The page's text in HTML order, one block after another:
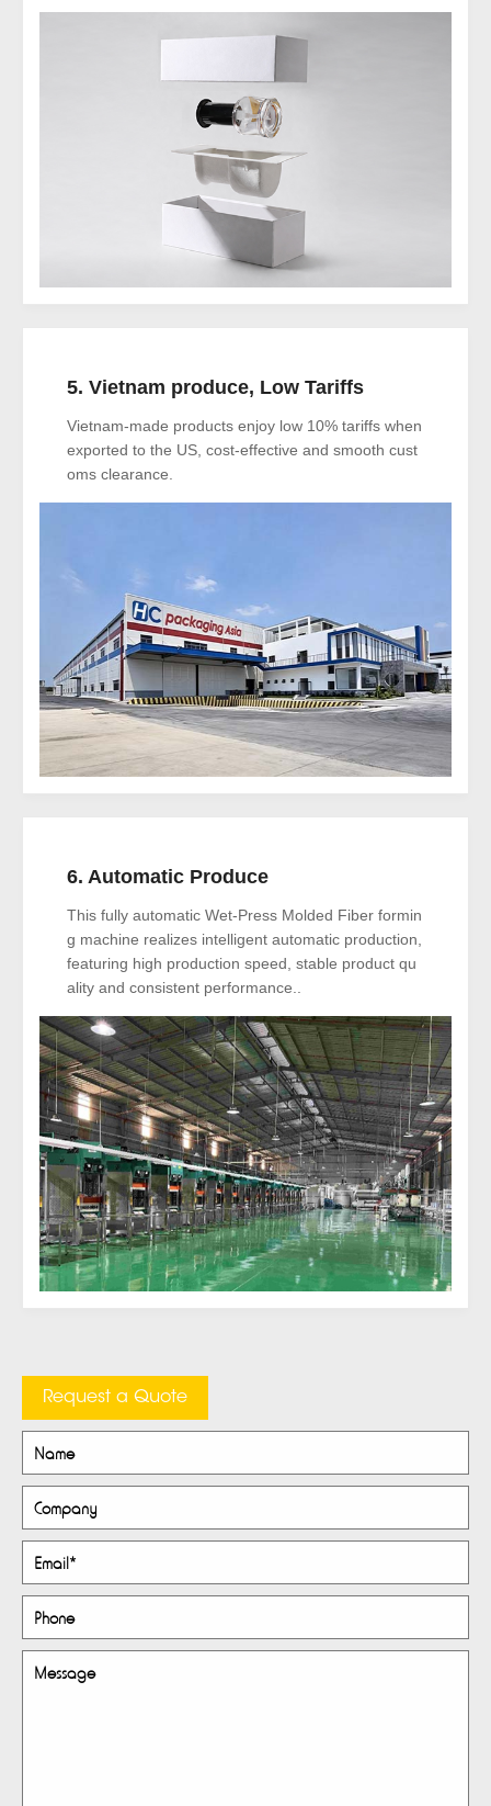
5. Vietnam produce, Low Tariffs
Vietnam-made products enjoy low 10% tariffs when
exported to the US, cost-effective and smooth cust
oms clearance.
6. Automatic Produce
This fully automatic Wet-Press Molded Fiber formin
g machine realizes intelligent automatic production,
featuring high production speed, stable product qu
ality and consistent performance..
Request a Quote